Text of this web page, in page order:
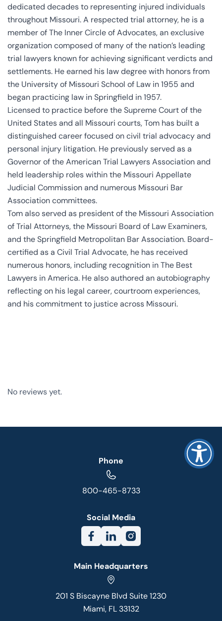
dedicated decades to representing injured individuals
throughout Missouri. A respected trial attorney, he is a
member of The Inner Circle of Advocates, an exclusive
organization composed of many of the nation’s leading
trial lawyers known for achieving significant verdicts and
settlements. He earned his law degree with honors from
the University of Missouri School of Law in 1955 and
began practicing law in Springfield in 1957.
Licensed to practice before the Supreme Court of the
United States and all Missouri courts, Tom has built a
distinguished career focused on civil trial advocacy and
personal injury litigation. He previously served as a
Governor of the American Trial Lawyers Association and
held leadership roles within the Missouri Appellate
Judicial Commission and numerous Missouri Bar
Association committees.
Tom also served as president of the Missouri Association
of Trial Attorneys, the Missouri Board of Law Examiners,
and the Springfield Metropolitan Bar Association. Board-
certified as a Civil Trial Advocate, he has received
numerous honors, including recognition in The Best
Lawyers in America. He also authored an autobiography
reflecting on his legal career, courtroom experiences,
and his commitment to justice across Missouri.
No reviews yet.
Phone
800-465-8733
Social Media
Main Headquarters
201 S Biscayne Blvd Suite 1230
Miami, FL 33132